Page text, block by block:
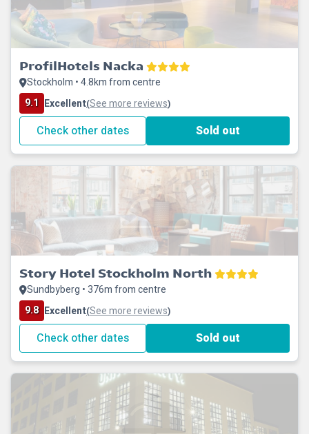
ProfilHotels Nacka
Stockholm • 4.8km from centre
9.1 Excellent(See more reviews)
Check other dates Sold out
Story Hotel Stockholm North
Sundbyberg • 376m from centre
9.8 Excellent(See more reviews)
Check other dates Sold out